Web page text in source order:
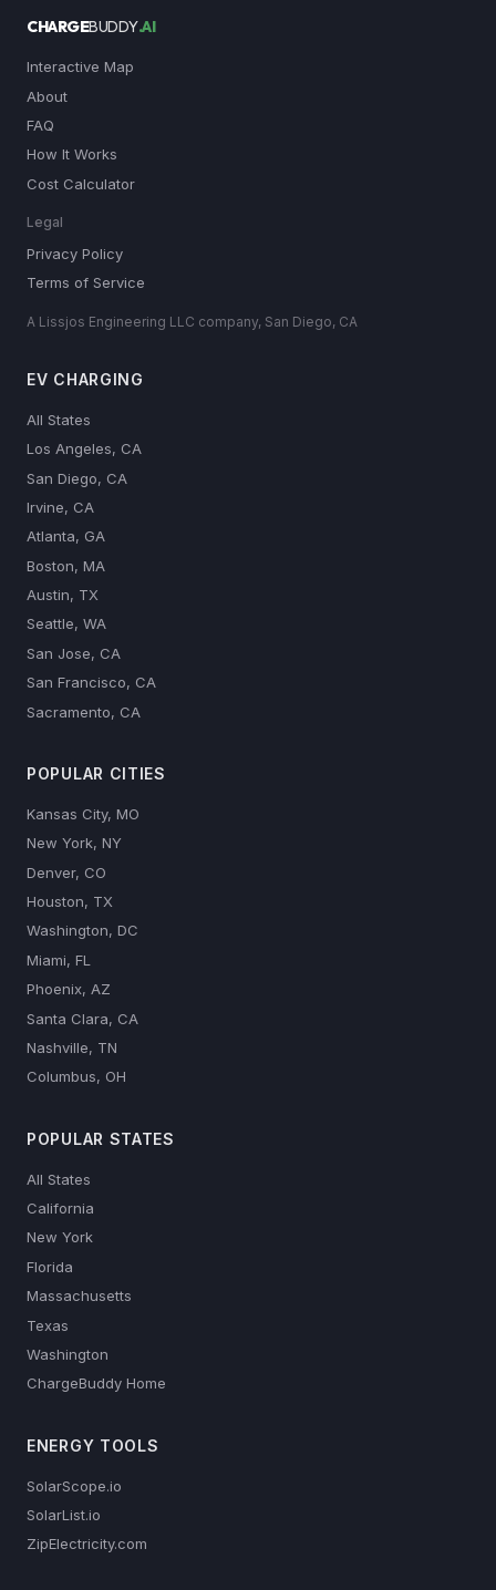
CHARGEBUDDY.AI
Interactive Map
About
FAQ
How It Works
Cost Calculator
Legal
Privacy Policy
Terms of Service
A Lissjos Engineering LLC company, San Diego, CA
EV CHARGING
All States
Los Angeles, CA
San Diego, CA
Irvine, CA
Atlanta, GA
Boston, MA
Austin, TX
Seattle, WA
San Jose, CA
San Francisco, CA
Sacramento, CA
POPULAR CITIES
Kansas City, MO
New York, NY
Denver, CO
Houston, TX
Washington, DC
Miami, FL
Phoenix, AZ
Santa Clara, CA
Nashville, TN
Columbus, OH
POPULAR STATES
All States
California
New York
Florida
Massachusetts
Texas
Washington
ChargeBuddy Home
ENERGY TOOLS
SolarScope.io
SolarList.io
ZipElectricity.com